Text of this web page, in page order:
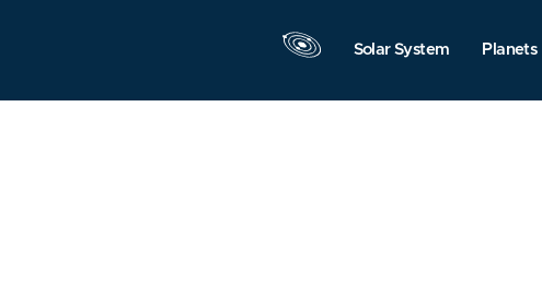
Solar System Planets